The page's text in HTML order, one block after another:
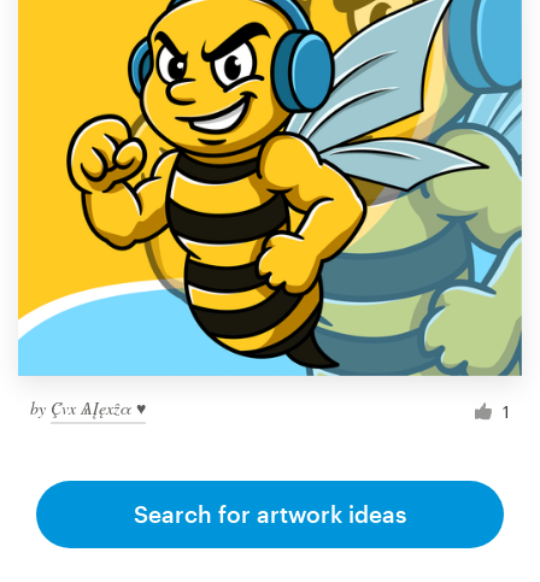
by Ḉvx ѦĮęxẑα ♥ 1
Search for artwork ideas